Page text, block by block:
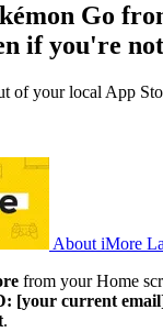
Go
if you're
of your local App
About iMore
from your Home
[your current
.